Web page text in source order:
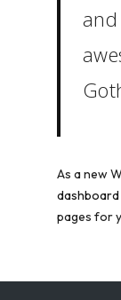
As a new
dashboard
pages for